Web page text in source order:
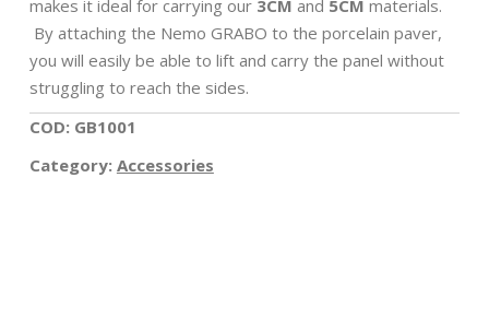
makes it ideal for carrying our 3CM and 5CM materials.
By attaching the Nemo GRABO to the porcelain paver,
you will easily be able to lift and carry the panel without
struggling to reach the sides.
COD: GB1001
Category: Accessories